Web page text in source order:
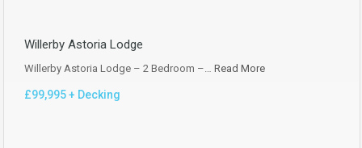
Willerby Astoria Lodge
Willerby Astoria Lodge – 2 Bedroom –… Read More
£99,995 + Decking